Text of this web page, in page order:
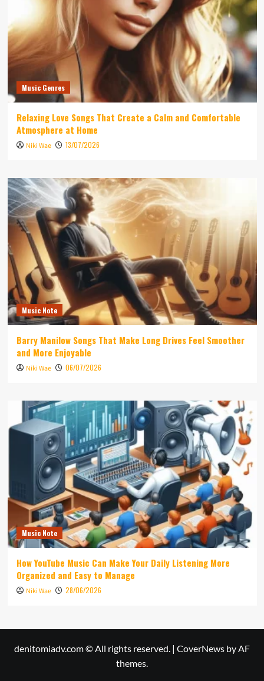
Music Genres
Relaxing Love Songs That Create a Calm and Comfortable
Atmosphere at Home
Niki Wae 13/07/2026
Music Note
Barry Manilow Songs That Make Long Drives Feel Smoother
and More Enjoyable
Niki Wae 06/07/2026
Music Note
How YouTube Music Can Make Your Daily Listening More
Organized and Easy to Manage
Niki Wae 28/06/2026
denitomiadv.com © All rights reserved. | CoverNews by AF
themes.